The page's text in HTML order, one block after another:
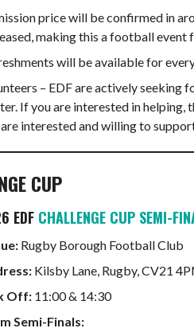
price will be confirmed in
making this a football event
will be available for
– EDF are actively seeking
If you are interested in helping,
interested and willing to
CUP
EDF CHALLENGE CUP SEMI-
Rugby Borough Football Club
Kilsby Lane, Rugby, CV21
Off: 11:00 & 14:30
Semi-Finals: